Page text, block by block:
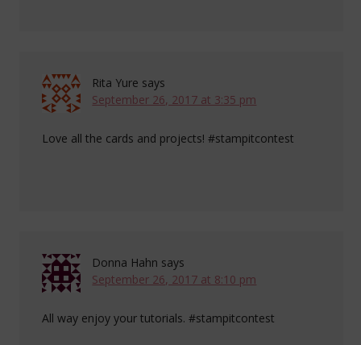
Rita Yure says
September 26, 2017 at 3:35 pm
Love all the cards and projects! #stampitcontest
Donna Hahn says
September 26, 2017 at 8:10 pm
All way enjoy your tutorials. #stampitcontest